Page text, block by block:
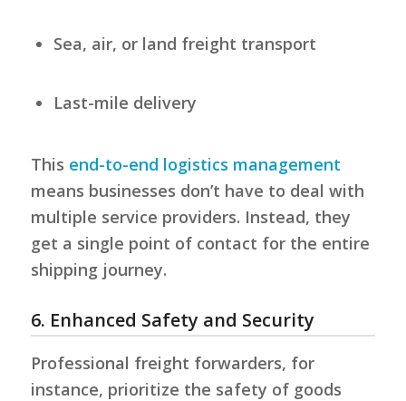
Sea, air, or land freight transport
Last-mile delivery
This end-to-end logistics management
means businesses don’t have to deal with
multiple service providers. Instead, they
get a single point of contact for the entire
shipping journey.
6. Enhanced Safety and Security
Professional freight forwarders, for
instance, prioritize the safety of goods